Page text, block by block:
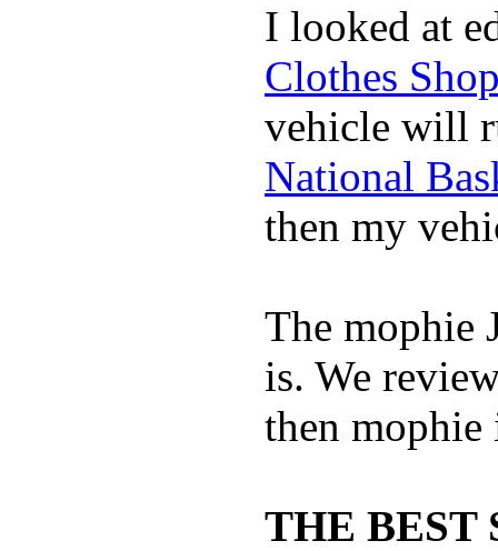
I looked at
Clothes
vehicle will
National
then my
The mophie
is. We
then mophie
THE BEST